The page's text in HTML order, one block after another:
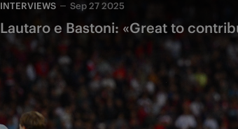
INTERVIEWS Sep 27 2025
Lautaro e Bastoni: «Great to